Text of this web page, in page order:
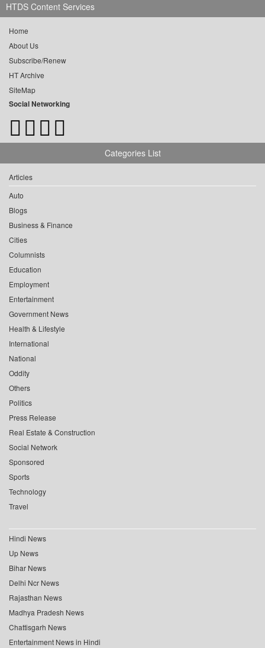
HTDS Content Services
Home
About Us
Subscribe/Renew
HT Archive
SiteMap
Social Networking
Categories List
Articles
Auto
Blogs
Business & Finance
Cities
Columnists
Education
Employment
Entertainment
Government News
Health & Lifestyle
International
National
Oddity
Others
Politics
Press Release
Real Estate & Construction
Social Network
Sponsored
Sports
Technology
Travel
Hindi News
Up News
Bihar News
Delhi Ncr News
Rajasthan News
Madhya Pradesh News
Chattisgarh News
Entertainment News in Hindi